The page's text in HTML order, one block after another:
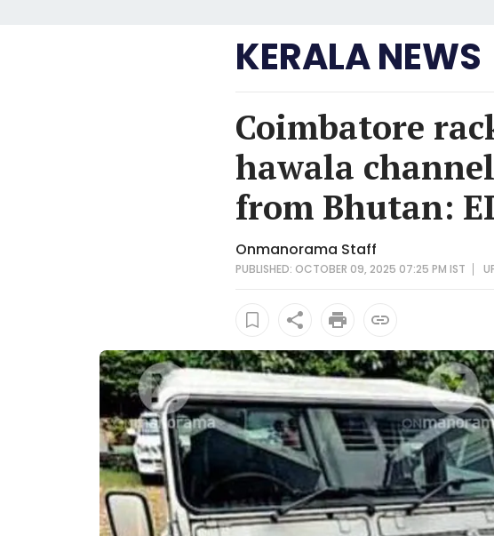
KERALA NEWS
Coimbatore
hawala
from Bhutan:
Onmanorama Staff
PUBLISHED: OCTOBER 09, 2025 07:25 PM IST